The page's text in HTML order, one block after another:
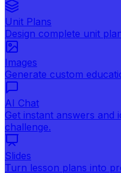
Unit Plans
Design complete unit
Images
Generate custom
AI Chat
Get instant answers and
challenge.
Slides
Turn lesson plans into